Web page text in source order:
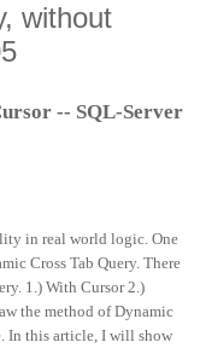
without
-- SQL-Server
in real world logic. One
Cross Tab Query. There
1.) With Cursor 2.)
the method of Dynamic
In this article, I will show